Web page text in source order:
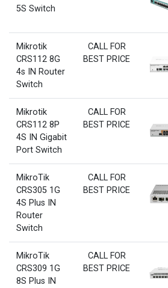
5S Switch
Mikrotik
CRS112 8G
4s IN Router
Switch
CALL FOR
BEST PRICE
Mikrotik
CRS112 8P
4S IN Gigabit
Port Switch
CALL FOR
BEST PRICE
MikroTik
CRS305 1G
4S Plus IN
Router
Switch
CALL FOR
BEST PRICE
MikroTik
CRS309 1G
8S Plus IN
CALL FOR
BEST PRICE